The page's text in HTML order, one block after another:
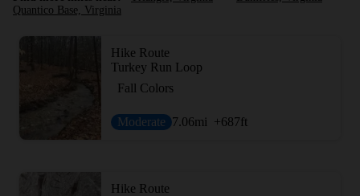
Quantico Base, Virginia
Hike Route
Turkey Run Loop
Fall Colors
Moderate 7.06mi +687ft
Hike Route